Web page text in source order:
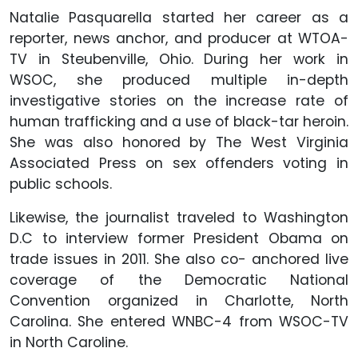
Natalie Pasquarella started her career as a
reporter, news anchor, and producer at WTOA-
TV in Steubenville, Ohio. During her work in
WSOC, she produced multiple in-depth
investigative stories on the increase rate of
human trafficking and a use of black-tar heroin.
She was also honored by The West Virginia
Associated Press on sex offenders voting in
public schools.
Likewise, the journalist traveled to Washington
D.C to interview former President Obama on
trade issues in 2011. She also co- anchored live
coverage of the Democratic National
Convention organized in Charlotte, North
Carolina. She entered WNBC-4 from WSOC-TV
in North Caroline.